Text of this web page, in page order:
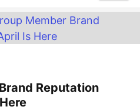
Reputation